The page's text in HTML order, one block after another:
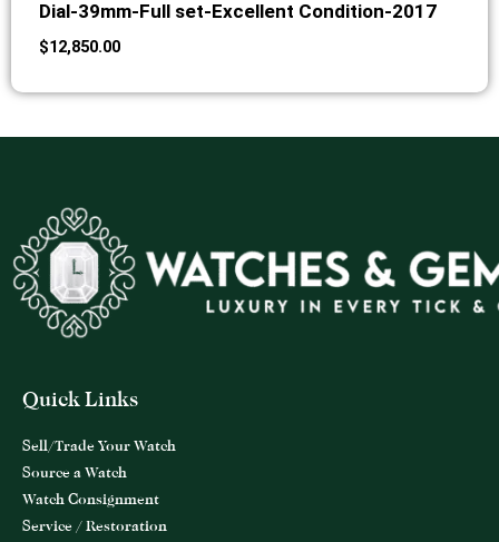
Dial-39mm-Full set-Excellent Condition-2017
$12,850.00
Quick Links
Sell/Trade Your Watch
Source a Watch
Watch Consignment
Service / Restoration